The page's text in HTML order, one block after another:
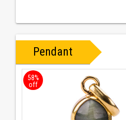
Pendant
58%
off